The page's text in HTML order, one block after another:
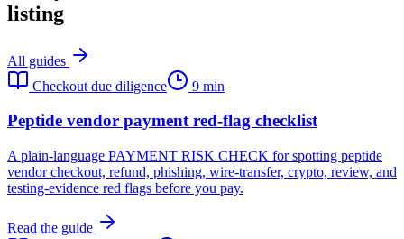
listing
All guides
Checkout due diligence
9 min
Peptide vendor payment red-flag checklist
A plain-language PAYMENT RISK CHECK for spotting peptide
vendor checkout, refund, phishing, wire-transfer, crypto, review, and
testing-evidence red flags before you pay.
Read the guide